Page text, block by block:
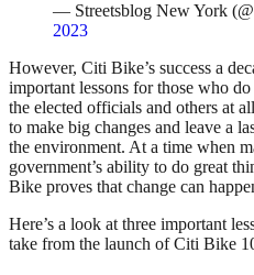
— Streetsblog New York
2023
However, Citi Bike’s success a
important lessons for those who
the elected officials and others at
to make big changes and leave a
the environment. At a time when
government’s ability to do great
Bike proves that change can
Here’s a look at three important
take from the launch of Citi Bike